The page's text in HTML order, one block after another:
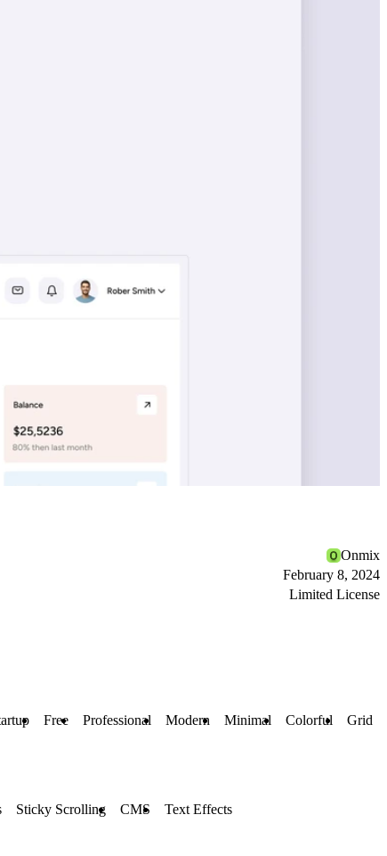
Onmix
February 8, 2024
Limited License
Free Professional Modern Minimal Colorful Grid
Sticky Scrolling CMS Text Effects